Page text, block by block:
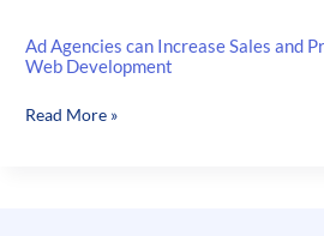
Ad Agencies can Increase Sales and
Web Development
Ad
Read More »